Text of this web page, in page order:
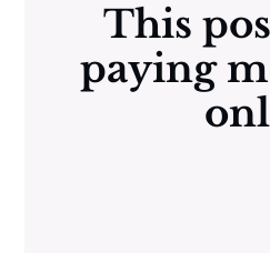
This
paying